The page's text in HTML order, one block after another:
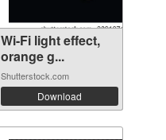
Wi-Fi light effect,
orange g...
Shutterstock.com
Download